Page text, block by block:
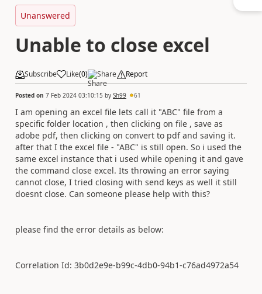
Unanswered
Unable to close excel
Subscribe Like(0) Share Report
Posted on 7 Feb 2024 03:10:15 by Sh99 61
I am opening an excel file lets call it "ABC" file from a
specific folder location , then clicking on file , save as
adobe pdf, then clicking on convert to pdf and saving it.
after that I the excel file - "ABC" is still open. So i used the
same excel instance that i used while opening it and gave
the command close excel. Its throwing an error saying
cannot close, I tried closing with send keys as well it still
doesnt close. Can someone please help with this?
please find the error details as below:
Correlation Id: 3b0d2e9e-b99c-4db0-94b1-c76ad4972a54